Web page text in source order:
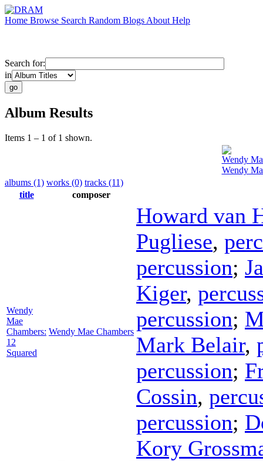
Home Browse Search Random Blogs About Help
Search for:
in
Album Results
Items 1 – 1 of 1 shown.
Wendy
Wendy
albums (1) works (0) tracks (11)
title
composer
Wendy
Mae
Chambers:
12
Squared
Wendy Mae Chambers
Howard van
Pugliese,
percussion;
Kiger,
percussion;
Mark Belair,
percussion;
Cossin,
percussion;
Kory